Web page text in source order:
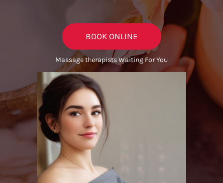
BOOK ONLINE
Massage therapists Waiting For You